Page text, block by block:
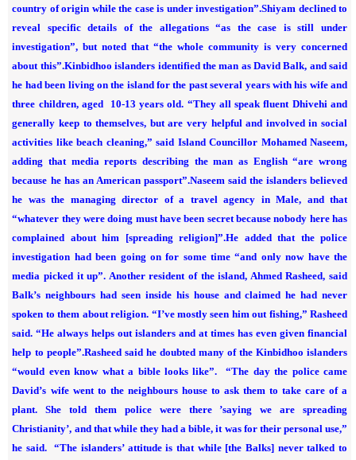
country of origin while the case is under investigation”.Shiyam declined to
reveal specific details of the allegations “as the case is still under
investigation”, but noted that “the whole community is very concerned
about this”.Kinbidhoo islanders identified the man as David Balk, and said
he had been living on the island for the past several years with his wife and
three children, aged 10-13 years old. “They all speak fluent Dhivehi and
generally keep to themselves, but are very helpful and involved in social
activities like beach cleaning,” said Island Councillor Mohamed Naseem,
adding that media reports describing the man as English “are wrong
because he has an American passport”.Naseem said the islanders believed
he was the managing director of a travel agency in Male, and that
“whatever they were doing must have been secret because nobody here has
complained about him [spreading religion]”.He added that the police
investigation had been going on for some time “and only now have the
media picked it up”. Another resident of the island, Ahmed Rasheed, said
Balk’s neighbours had seen inside his house and claimed he had never
spoken to them about religion. “I’ve mostly seen him out fishing,” Rasheed
said. “He always helps out islanders and at times has even given financial
help to people”.Rasheed said he doubted many of the Kinbidhoo islanders
“would even know what a bible looks like”.
“The day the police came
David’s wife went to the neighbours house to ask them to take care of a
plant. She told them police were there ’saying we are spreading
Christianity’, and that while they had a bible, it was for their personal use,”
he said.
“The islanders’ attitude is that while [the Balks] never talked to